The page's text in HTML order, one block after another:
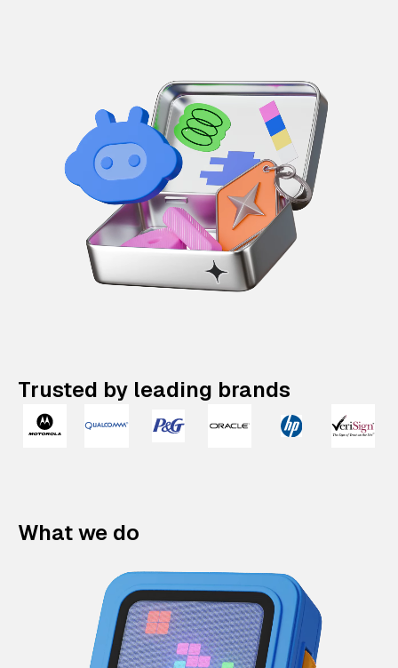
Trusted by leading brands
What we do